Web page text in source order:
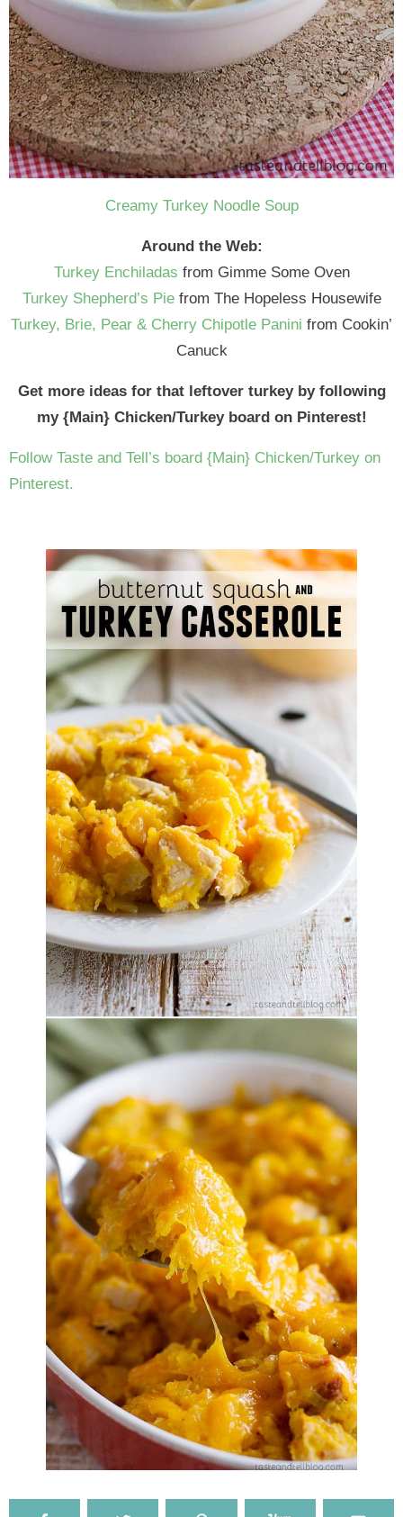
Creamy Turkey Noodle Soup
Around the Web:
Turkey Enchiladas from Gimme Some Oven
Turkey Shepherd’s Piefrom The Hopeless Housewife
Turkey, Brie, Pear & Cherry Chipotle Panini from Cookin’
Canuck
Get more ideas for that leftover turkey by following
my {Main} Chicken/Turkey board on Pinterest!
Follow Taste and Tell’s board {Main} Chicken/Turkey on
Pinterest.